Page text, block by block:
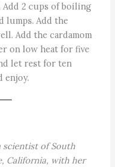
Add 2 cups of boiling
lumps. Add the
Add the cardamom
on low heat for five
let rest for ten
enjoy.
scientist of South
California, with her